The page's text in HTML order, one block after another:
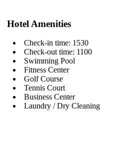
Hotel Amenities
Check-in time: 1530
Check-out time: 1100
Swimming Pool
Fitness Center
Golf Course
Tennis Court
Business Center
Laundry / Dry Cleaning